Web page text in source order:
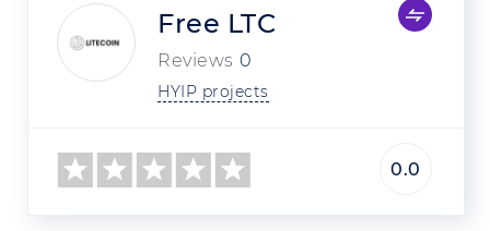
Free LTC
Reviews 0
HYIP projects
0.0